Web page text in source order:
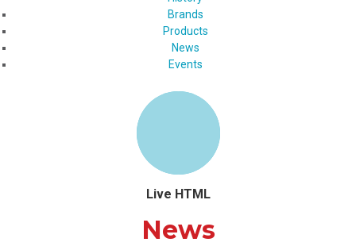
Brands
Products
News
Events
Live HTML
News